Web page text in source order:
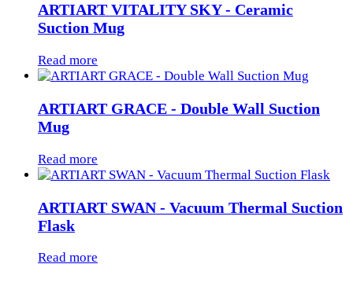
ARTIART VITALITY SKY - Ceramic
Suction Mug
Read more
ARTIART GRACE - Double Wall Suction
Mug
Read more
ARTIART SWAN - Vacuum Thermal Suction
Flask
Read more